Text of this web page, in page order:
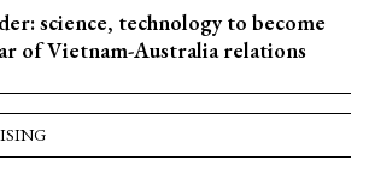
science, technology to become
of Vietnam-Australia relations